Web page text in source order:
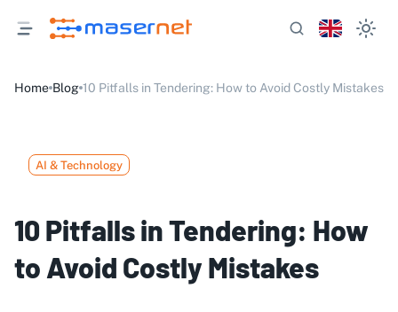
Home Blog 10 Pitfalls in Tendering: How to Avoid Costly Mistakes
AI & Technology
10 Pitfalls in Tendering: How
to Avoid Costly Mistakes